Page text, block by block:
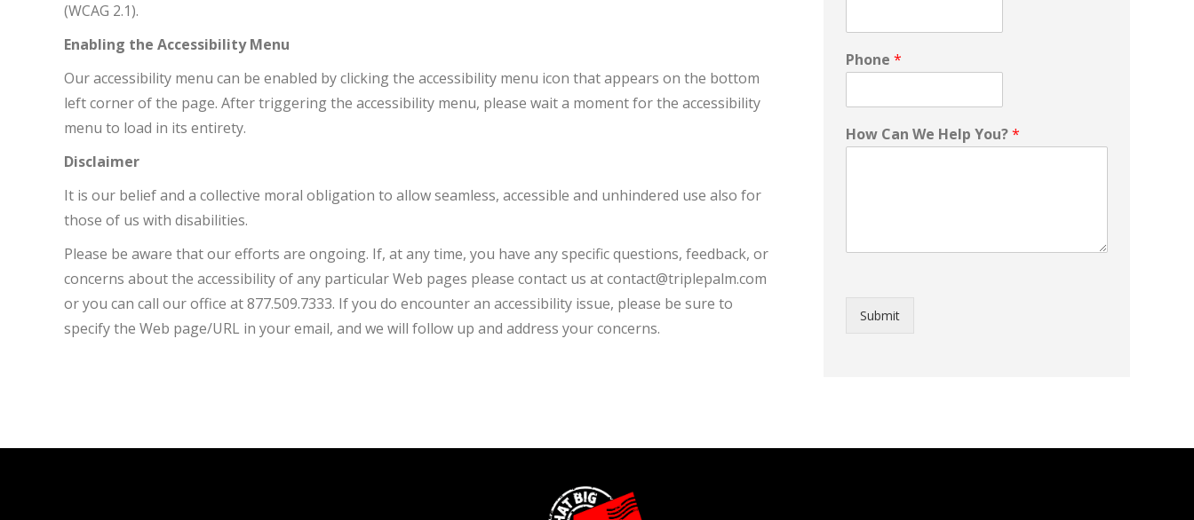
(WCAG 2.1).
Enabling the Accessibility Menu
Our accessibility menu can be enabled by clicking the accessibility menu icon that appears on the bottom
left corner of the page. After triggering the accessibility menu, please wait a moment for the accessibility
menu to load in its entirety.
Disclaimer
It is our belief and a collective moral obligation to allow seamless, accessible and unhindered use also for
those of us with disabilities.
Please be aware that our efforts are ongoing. If, at any time, you have any specific questions, feedback, or
concerns about the accessibility of any particular Web pages please contact us at contact@triplepalm.com
or you can call our office at 877.509.7333. If you do encounter an accessibility issue, please be sure to
specify the Web page/URL in your email, and we will follow up and address your concerns.
Phone *
How Can We Help You?*
Submit